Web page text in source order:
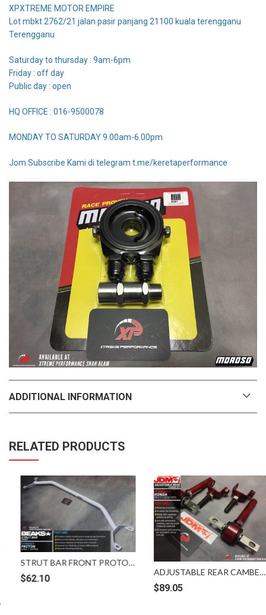
XPXTREME MOTOR EMPIRE
Lot mbkt 2762/21 jalan pasir panjang 21100 kuala terengganu
Terengganu
Saturday to thursday : 9am-6pm
Friday : off day
Public day : open
HQ OFFICE : 016-9500078
MONDAY TO SATURDAY 9.00am-6.00pm
Jom Subscribe Kami di telegram t.me/keretaperformance
ADDITIONAL INFORMATION
RELATED PRODUCTS
STRUT BAR FRONT PROTON WIRA SATRIA BEAKS HEAVY DUTY
62.10
ADJUSTABLE REAR CAMBER KIT HONDA CIVIC ES 1.7 DC5 EP3 JDM
89.05